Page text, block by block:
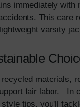
immediately
This care
varsity
recycled materials,
fair labor. In
tips, you'll